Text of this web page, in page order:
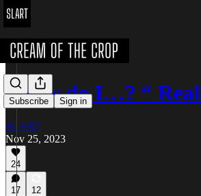
Subscribe Sign in
“How do I…? “
SLART
Nov 25, 2023
24
17 12